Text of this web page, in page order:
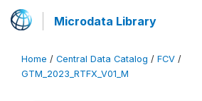
Microdata Library
Home / Central Data Catalog / FCV /
GTM_2023_RTFX_V01_M